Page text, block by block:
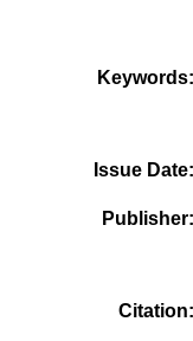
Keywords
Issue Date
Publisher
Citation